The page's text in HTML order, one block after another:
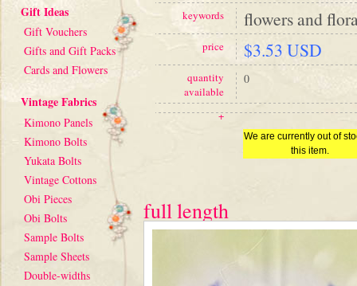
Gift Ideas
Gift Vouchers
Gifts and Gift Packs
Cards and Flowers
Vintage Fabrics
Kimono Panels
Kimono Bolts
Yukata Bolts
Vintage Cottons
Obi Pieces
Obi Bolts
Sample Bolts
Sample Sheets
Double-widths
keywords flowers and
price $3.53 USD
quantity
available
0
+
We are currently out of
this item.
full length